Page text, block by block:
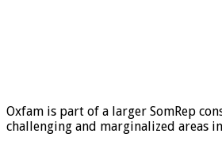
Oxfam is part of a larger SomRep
challenging and marginalized areas